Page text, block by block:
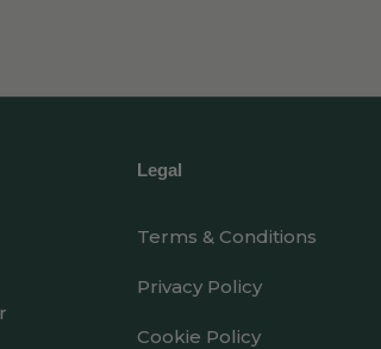
Legal
Terms & Conditions
Privacy Policy
Cookie Policy